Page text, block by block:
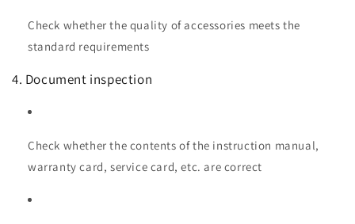
Check whether the quality of accessories meets the
standard requirements
4. Document inspection
Check whether the contents of the instruction manual,
warranty card, service card, etc. are correct